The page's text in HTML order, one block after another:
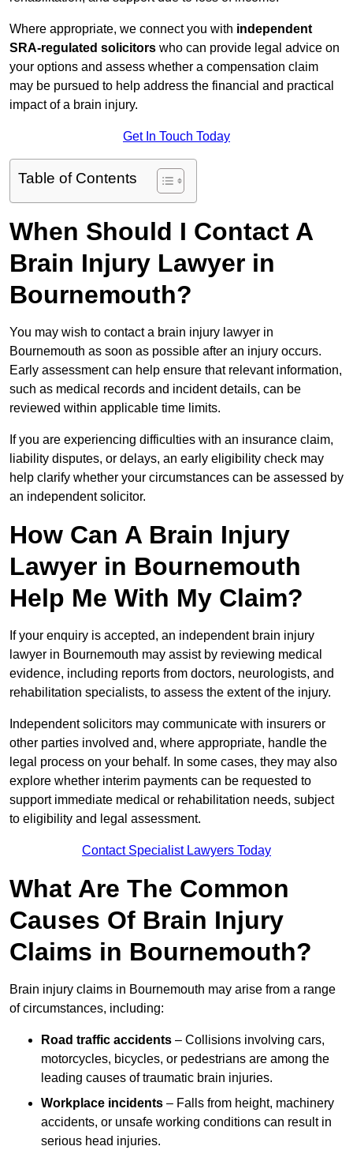
Where appropriate, we connect you with independent
SRA-regulated solicitors who can provide legal advice on
your options and assess whether a compensation claim
may be pursued to help address the financial and practical
impact of a brain injury.
Get In Touch Today
Table of Contents
When Should I Contact A
Brain Injury Lawyer in
Bournemouth?
You may wish to contact a brain injury lawyer in
Bournemouth as soon as possible after an injury occurs.
Early assessment can help ensure that relevant information,
such as medical records and incident details, can be
reviewed within applicable time limits.
If you are experiencing difficulties with an insurance claim,
liability disputes, or delays, an early eligibility check may
help clarify whether your circumstances can be assessed by
an independent solicitor.
How Can A Brain Injury
Lawyer in Bournemouth
Help Me With My Claim?
If your enquiry is accepted, an independent brain injury
lawyer in Bournemouth may assist by reviewing medical
evidence, including reports from doctors, neurologists, and
rehabilitation specialists, to assess the extent of the injury.
Independent solicitors may communicate with insurers or
other parties involved and, where appropriate, handle the
legal process on your behalf. In some cases, they may also
explore whether interim payments can be requested to
support immediate medical or rehabilitation needs, subject
to eligibility and legal assessment.
Contact Specialist Lawyers Today
What Are The Common
Causes Of Brain Injury
Claims in Bournemouth?
Brain injury claims in Bournemouth may arise from a range
of circumstances, including:
Road traffic accidents – Collisions involving cars,
motorcycles, bicycles, or pedestrians are among the
leading causes of traumatic brain injuries.
Workplace incidents – Falls from height, machinery
accidents, or unsafe working conditions can result in
serious head injuries.